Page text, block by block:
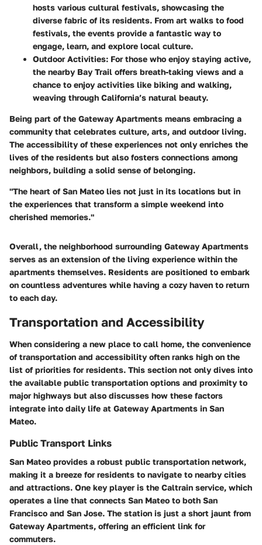
hosts various cultural festivals, showcasing the
diverse fabric of its residents. From art walks to food
festivals, the events provide a fantastic way to
engage, learn, and explore local culture.
Outdoor Activities: For those who enjoy staying active,
the nearby Bay Trail offers breath-taking views and a
chance to enjoy activities like biking and walking,
weaving through California’s natural beauty.
Being part of the Gateway Apartments means embracing a
community that celebrates culture, arts, and outdoor living.
The accessibility of these experiences not only enriches the
lives of the residents but also fosters connections among
neighbors, building a solid sense of belonging.
"The heart of San Mateo lies not just in its locations but in
the experiences that transform a simple weekend into
cherished memories."
Overall, the neighborhood surrounding Gateway Apartments
serves as an extension of the living experience within the
apartments themselves. Residents are positioned to embark
on countless adventures while having a cozy haven to return
to each day.
Transportation and Accessibility
When considering a new place to call home, the convenience
of transportation and accessibility often ranks high on the
list of priorities for residents. This section not only dives into
the available public transportation options and proximity to
major highways but also discusses how these factors
integrate into daily life at Gateway Apartments in San
Mateo.
Public Transport Links
San Mateo provides a robust public transportation network,
making it a breeze for residents to navigate to nearby cities
and attractions. One key player is the Caltrain service, which
operates a line that connects San Mateo to both San
Francisco and San Jose. The station is just a short jaunt from
Gateway Apartments, offering an efficient link for
commuters.